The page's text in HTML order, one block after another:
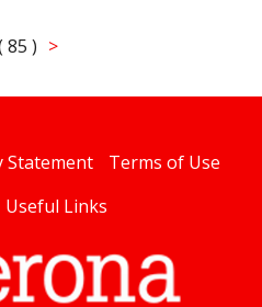
)
Statement
Terms of Use
Useful Links